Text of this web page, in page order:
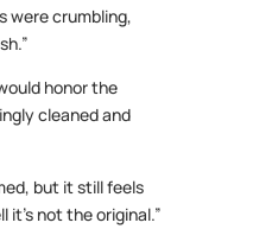
were crumbling,
honor the
cleaned and
but it still feels
not the original.”